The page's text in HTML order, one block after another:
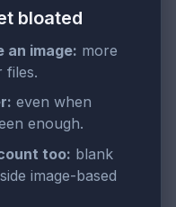
bloated
an image: more
files.
even when
enough.
too: blank
image-based